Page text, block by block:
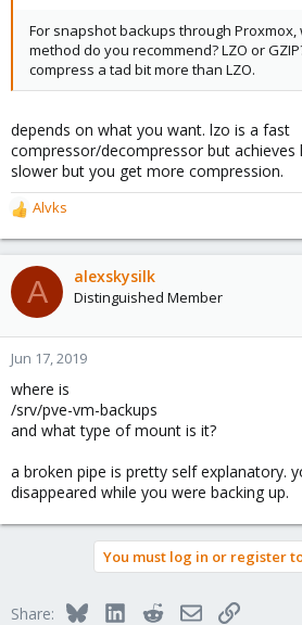
For snapshot backups through Proxmox,
method do you recommend? LZO or
compress a tad bit more than LZO.
depends on what you want. lzo is a fast
compressor/decompressor but achieves
slower but you get more compression.
R
e
a
c
t
o
n
s
:
Alvks
A alexskysilk
Distinguished Member
Jun 17, 2019
where is
/srv/pve-vm-backups
and what type of mount is it?
a broken pipe is pretty self explanatory.
disappeared while you were backing up.
You must log in or register
Share: BlueskyLinkedInRedditEmailLink